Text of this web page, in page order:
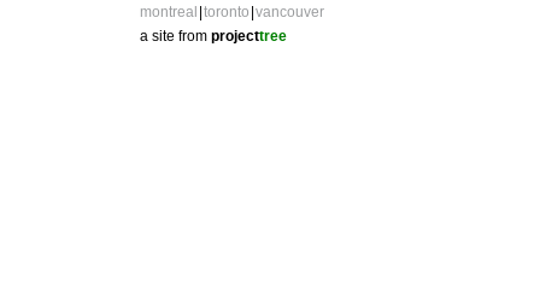
montreal toronto vancouver
a site from projecttree